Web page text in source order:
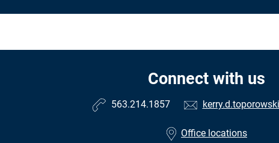
Connect with us
563.214.1857
Office locations